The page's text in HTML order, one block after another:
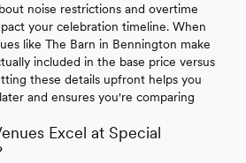
noise restrictions and overtime
your celebration timeline. When
like The Barn in Bennington make
included in the base price versus
these details upfront helps you
and ensures you're comparing
Excel at Special